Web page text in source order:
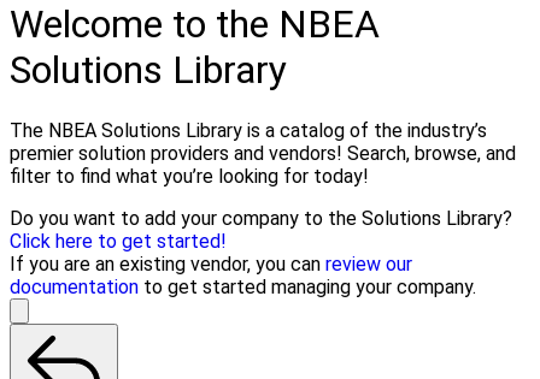
Welcome to the NBEA
Solutions Library
The NBEA Solutions Library is a catalog of the industry’s
premier solution providers and vendors! Search, browse, and
filter to find what you’re looking for today!
Do you want to add your company to the Solutions Library?
Click here to get started!
If you are an existing vendor, you can review our
documentation to get started managing your company.